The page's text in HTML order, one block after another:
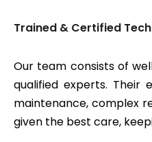
Trained & Certified
Our team consists of
qualified experts. Their
maintenance, complex
given the best care,